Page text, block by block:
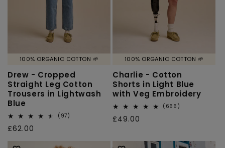
100% ORGANIC COTTON 🌱
Drew - Cropped
Straight Leg Cotton
Trousers in Lightwash
Blue
(97)
Regular
price
£62.00
100% ORGANIC COTTON 🌱
Charlie - Cotton
Shorts in Light Blue
with Veg Embroidery
(666)
Regular
£49.00